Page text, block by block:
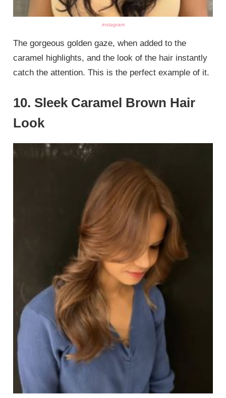
instagram
The gorgeous golden gaze, when added to the
caramel highlights, and the look of the hair instantly
catch the attention. This is the perfect example of it.
10. Sleek Caramel Brown Hair
Look